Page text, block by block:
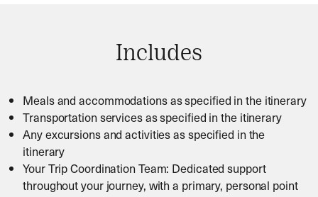
Includes
Meals and accommodations as specified in the itinerary
Transportation services as specified in the itinerary
Any excursions and activities as specified in the
itinerary
Your Trip Coordination Team: Dedicated support
throughout your journey, with a primary, personal point